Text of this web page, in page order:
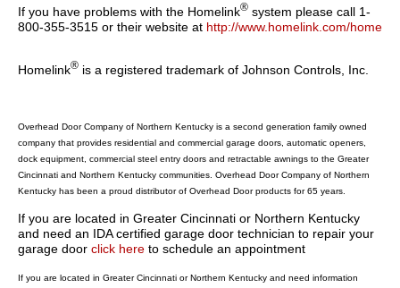
If you have problems with the Homelink® system please call 1-
800-355-3515 or their website at http://www.homelink.com/home
Homelink® is a registered trademark of Johnson Controls, Inc.
Overhead Door Company of Northern Kentucky is a second generation family owned
company that provides residential and commercial garage doors, automatic openers,
dock equipment, commercial steel entry doors and retractable awnings to the Greater
Cincinnati and Northern Kentucky communities. Overhead Door Company of Northern
Kentucky has been a proud distributor of Overhead Door products for 65 years.
If you are located in Greater Cincinnati or Northern Kentucky
and need an IDA certified garage door technician to repair your
garage door click here to schedule an appointment
If you are located in Greater Cincinnati or Northern Kentucky and need information